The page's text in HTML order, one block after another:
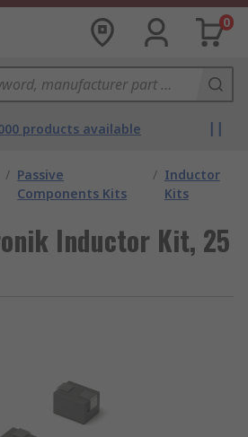
0
products available
/ Passive
Components Kits
/ Inductor
Kits
Inductor Kit, 25